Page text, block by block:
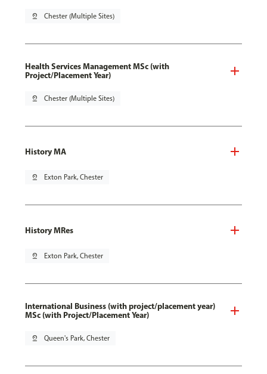
pin_drop Chester (Multiple Sites)
Health Services Management MSc (with
Project/Placement Year)
pin_drop Chester (Multiple Sites)
History MA
pin_drop Exton Park, Chester
History MRes
pin_drop Exton Park, Chester
International Business (with project/placement year)
MSc (with Project/Placement Year)
pin_drop Queen's Park, Chester